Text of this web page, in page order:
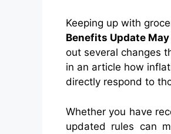
Keeping up with
Benefits Update
out several changes
in an article how
directly respond to
Whether you have
updated rules can